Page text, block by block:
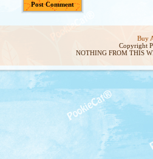
Buy
Copyright
NOTHING FROM THIS